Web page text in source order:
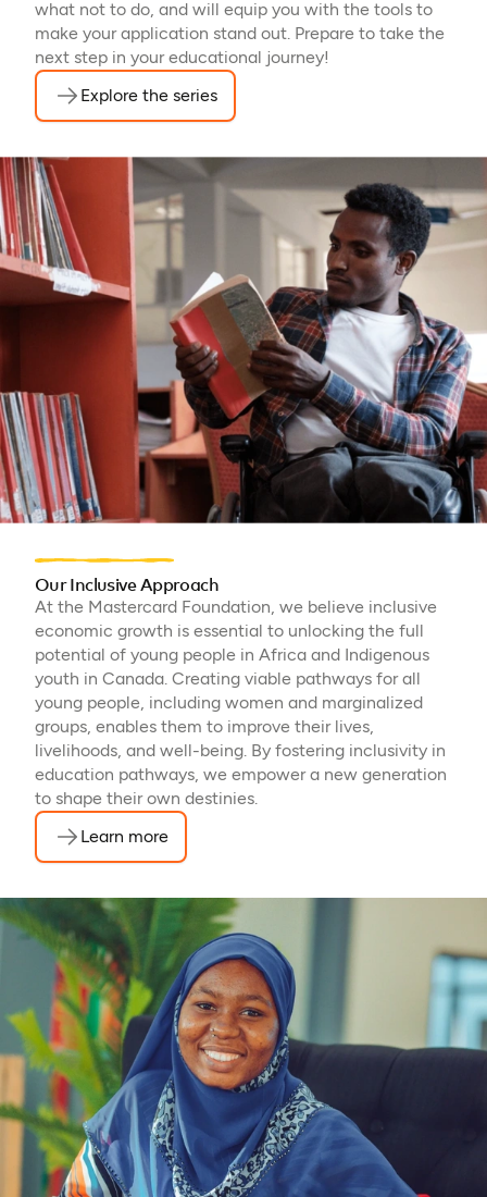
what not to do, and will equip you with the tools to
make your application stand out. Prepare to take the
next step in your educational journey!
Explore the series
Our Inclusive Approach
At the Mastercard Foundation, we believe inclusive
economic growth is essential to unlocking the full
potential of young people in Africa and Indigenous
youth in Canada. Creating viable pathways for all
young people, including women and marginalized
groups, enables them to improve their lives,
livelihoods, and well-being. By fostering inclusivity in
education pathways, we empower a new generation
to shape their own destinies.
Learn more